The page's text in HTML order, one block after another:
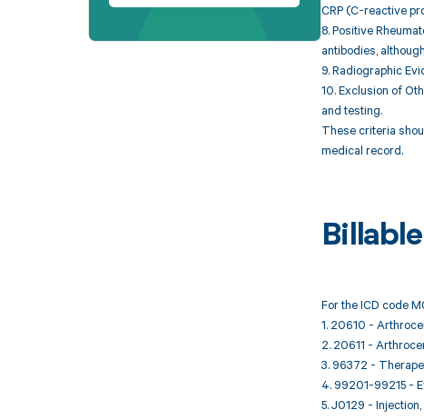
CRP (C-reactive
8. Positive
antibodies,
9. Radiographic
10. Exclusion of
and testing.
These criteria
medical record.
For the ICD code
1. 20610 -
2. 20611 -
3. 96372 -
4. 99201-99215 -
5. J0129 -